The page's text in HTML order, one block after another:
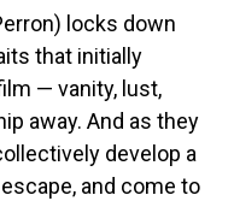
locks down
that initially
— vanity, lust,
away. And as they
develop a
and come to